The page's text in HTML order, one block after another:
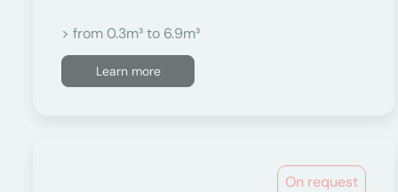
> from 0.3m³ to 6.9m³
Learn more
On request